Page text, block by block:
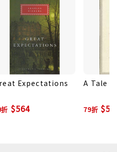
in
Expectations
$564
A Tale
79折